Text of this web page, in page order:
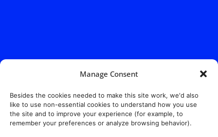
Manage Consent
Besides the cookies needed to make this site work, we'd also
like to use non-essential cookies to understand how you use
the site and to improve your experience (for example, to
remember your preferences or analyze browsing behavior).